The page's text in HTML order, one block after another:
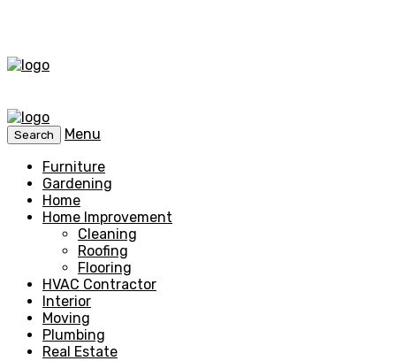
Search
Menu
Furniture
Gardening
Home
Home Improvement
Cleaning
Roofing
Flooring
HVAC Contractor
Interior
Moving
Plumbing
Real Estate